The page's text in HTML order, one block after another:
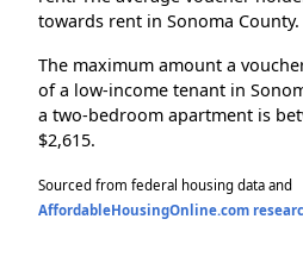
towards rent in Sonoma County.
The maximum amount a
of a low-income tenant in
a two-bedroom apartment is
$2,615.
Sourced from federal housing data and
AffordableHousingOnline.com